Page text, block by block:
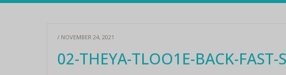
/ NOVEMBER 24, 2021
02-THEYA-TLOO1E-BACK-FAST-